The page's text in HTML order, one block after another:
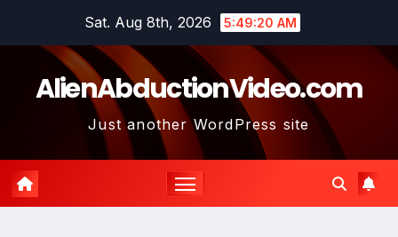
Sat. Aug 8th, 2026 5:49:21 AM
AlienAbductionVideo.com
Just another WordPress site